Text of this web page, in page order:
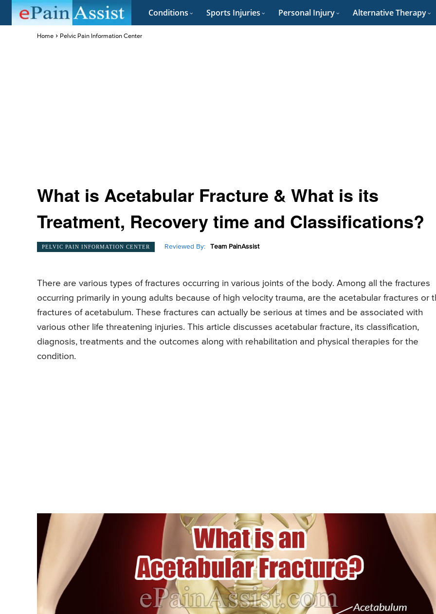
Conditions Sports Injuries Personal Injury Alternative Therapy
Home Pelvic Pain Information Center
What is Acetabular Fracture & What is its
Treatment, Recovery time and Classifications?
PELVIC PAIN INFORMATION CENTER Reviewed By: Team PainAssist
There are various types of fractures occurring in various joints of the body. Among all the fractures
occurring primarily in young adults because of high velocity trauma, are the acetabular fractures or
fractures of acetabulum. These fractures can actually be serious at times and be associated with
various other life threatening injuries. This article discusses acetabular fracture, its classification,
diagnosis, treatments and the outcomes along with rehabilitation and physical therapies for the
condition.